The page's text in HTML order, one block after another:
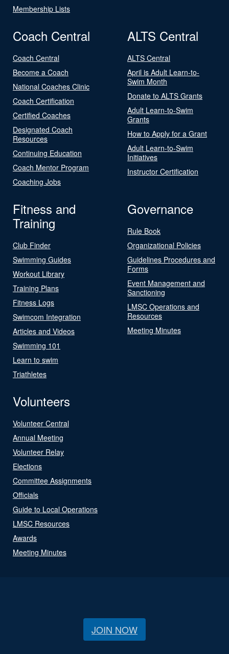
Membership Lists
Coach Central
Coach Central
Become a Coach
National Coaches Clinic
Coach Certification
Certified Coaches
Designated Coach
Resources
Continuing Education
Coach Mentor Program
Coaching Jobs
ALTS Central
ALTS Central
April is Adult Learn-to-
Swim Month
Donate to ALTS Grants
Adult Learn-to-Swim
Grants
How to Apply for a Grant
Adult Learn-to-Swim
Initiatives
Instructor Certification
Fitness and
Training
Club Finder
Swimming Guides
Workout Library
Training Plans
Fitness Logs
Swimcom Integration
Articles and Videos
Swimming 101
Learn to swim
Triathletes
Governance
Rule Book
Organizational Policies
Guidelines Procedures and
Forms
Event Management and
Sanctioning
LMSC Operations and
Resources
Meeting Minutes
Volunteers
Volunteer Central
Annual Meeting
Volunteer Relay
Elections
Committee Assignments
Officials
Guide to Local Operations
LMSC Resources
Awards
Meeting Minutes
JOIN NOW